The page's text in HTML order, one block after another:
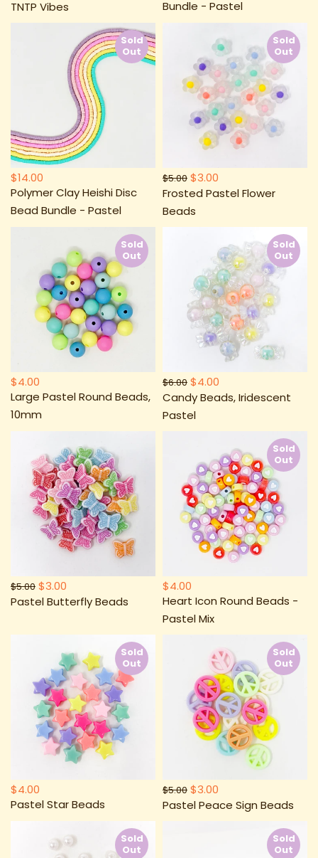
TNTP Vibes Bundle - Pastel
$14.00
Polymer Clay Heishi Disc
Bead Bundle - Pastel
Sold
Out
$5.00 $3.00
Frosted Pastel Flower
Beads
Sold
Out
$4.00
Large Pastel Round Beads,
10mm
Sold
Out
$6.00 $4.00
Candy Beads, Iridescent
Pastel
Sold
Out
$5.00 $3.00
Pastel Butterfly Beads
$4.00
Heart Icon Round Beads -
Pastel Mix
Sold
Out
$4.00
Pastel Star Beads
Sold
Out
$5.00 $3.00
Pastel Peace Sign Beads
Sold
Out
Sold
Out
Sold
Out